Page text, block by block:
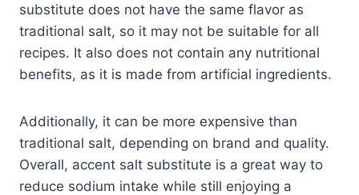
substitute does not have the same flavor as
traditional salt, so it may not be suitable for all
recipes. It also does not contain any nutritional
benefits, as it is made from artificial ingredients.
Additionally, it can be more expensive than
traditional salt, depending on brand and quality.
Overall, accent salt substitute is a great way to
reduce sodium intake while still enjoying a